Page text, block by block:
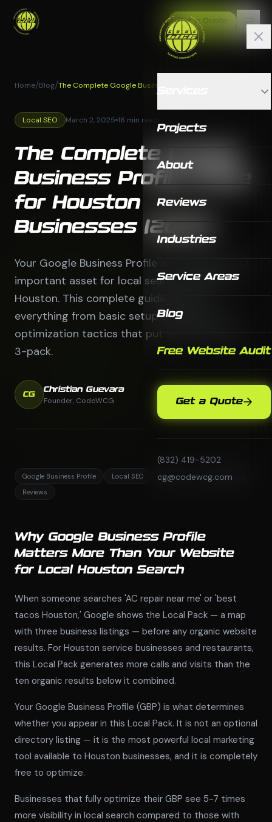
Get a Quote
Projects
About
Reviews
Industries
Service Areas
Blog
Free Website Audit
Get a Quote
(832) 419-5202
cg@codewcg.com
Home/Blog/The Complete Google Business Profile Guide for
Houston Businesses (2025)
Local SEO March 2, 2025 16 min read
The Complete Google
Business Profile Guide
for Houston
Businesses (2025)
Your Google Business Profile is the single most
important asset for local search visibility in
Houston. This complete guide covers
everything from basic setup to advanced
optimization tactics that put you in the local
3-pack.
CG
Christian Guevara
Founder, CodeWCG
Google Business Profile Local SEO Houston
Google Maps
Reviews
Why Google Business Profile
Matters More Than Your Website
for Local Houston Search
When someone searches 'AC repair near me' or 'best
tacos Houston,' Google shows the Local Pack — a map
with three business listings — before any organic website
results. For Houston service businesses and restaurants,
this Local Pack generates more calls and visits than the
ten organic results below it combined.
Your Google Business Profile (GBP) is what determines
whether you appear in this Local Pack. It is not an optional
directory listing — it is the most powerful local marketing
tool available to Houston businesses, and it is completely
free to optimize.
Businesses that fully optimize their GBP see 5-7 times
more visibility in local search compared to those with